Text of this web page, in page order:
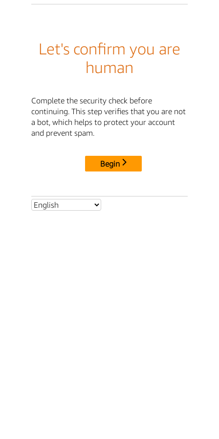
Let's confirm you are
human
Complete the security check before
continuing. This step verifies that you are not
a bot, which helps to protect your account
and prevent spam.
Begin